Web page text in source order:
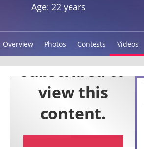
Age: 22 years
Overview Photos Contests Videos